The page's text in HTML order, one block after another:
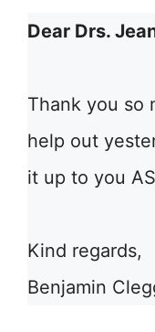
Dear Drs.
Thank you so
help out
it up to you
Kind regards,
Benjamin